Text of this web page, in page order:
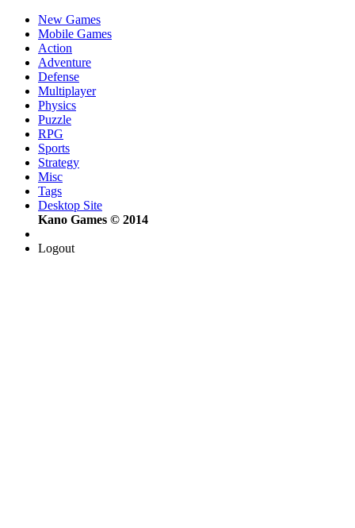
New Games
Mobile Games
Action
Adventure
Defense
Multiplayer
Physics
Puzzle
RPG
Sports
Strategy
Misc
Tags
Desktop Site
Kano Games © 2014
Logout